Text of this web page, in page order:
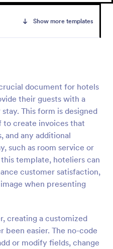
Show more templates
document for hotels
their guests with a
This form is designed
to create invoices that
and any additional
such as room service or
template, hoteliers can
customer satisfaction,
when presenting
creating a customized
been easier. The no-code
or modify fields, change
organizations that is